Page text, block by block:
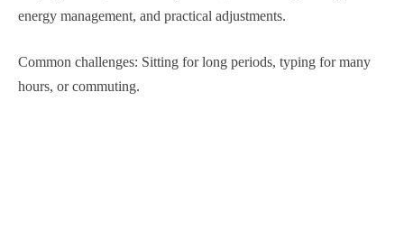
energy management, and practical adjustments.
Common challenges: Sitting for long periods, typing for many
hours, or commuting.